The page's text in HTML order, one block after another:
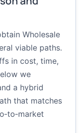
Wholesale
viable paths.
in cost, time,
we
a hybrid
that matches